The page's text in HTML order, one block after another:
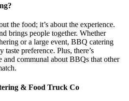
the food; it’s about the experience.
brings people together. Whether
or a large event, BBQ catering
taste preference. Plus, there’s
and communal about BBQs that other
& Food Truck Co